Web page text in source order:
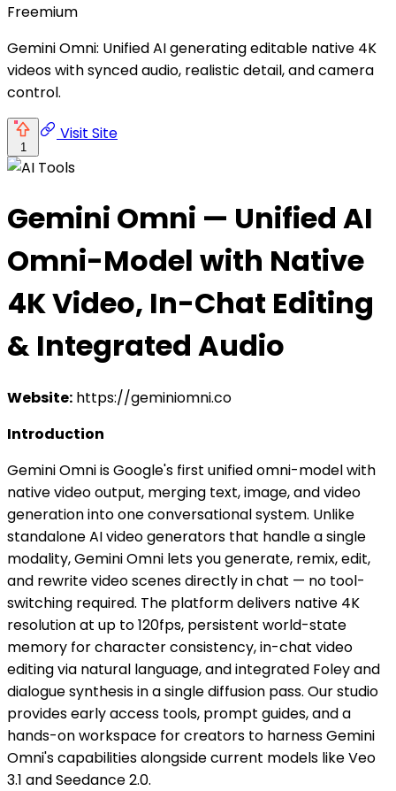
Freemium
Gemini Omni: Unified AI generating editable native 4K
videos with synced audio, realistic detail, and camera
control.
1
Visit Site
Gemini Omni — Unified AI
Omni-Model with Native
4K Video, In-Chat Editing
& Integrated Audio
Website: https://geminiomni.co
Introduction
Gemini Omni is Google's first unified omni-model with
native video output, merging text, image, and video
generation into one conversational system. Unlike
standalone AI video generators that handle a single
modality, Gemini Omni lets you generate, remix, edit,
and rewrite video scenes directly in chat — no tool-
switching required. The platform delivers native 4K
resolution at up to 120fps, persistent world-state
memory for character consistency, in-chat video
editing via natural language, and integrated Foley and
dialogue synthesis in a single diffusion pass. Our studio
provides early access tools, prompt guides, and a
hands-on workspace for creators to harness Gemini
Omni's capabilities alongside current models like Veo
3.1 and Seedance 2.0.